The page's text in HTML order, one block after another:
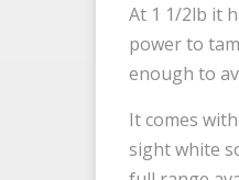
At 1 1/2lb it
power to
enough to
It comes
sight white